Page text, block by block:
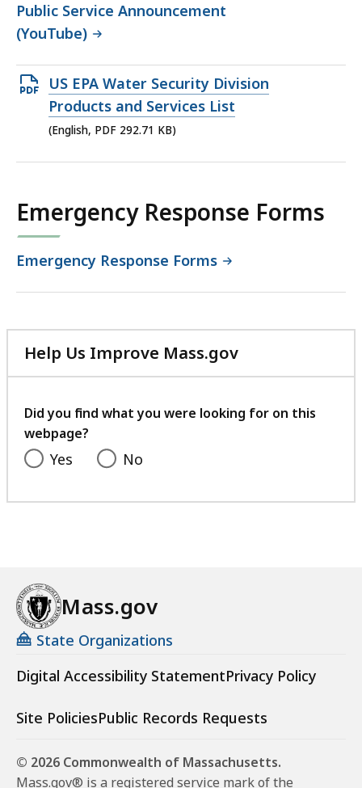
Public Service Announcement
(YouTube)
Open
PDF
file,
US EPA Water Security Division
Products and Services List
(English, PDF 292.71 KB)
Emergency Response Forms
Emergency Response Forms
Help Us Improve Mass.gov
with
feedback
Did you find what you were looking for on this
webpage?
Yes No
Mass.gov
State Organizations
Digital Accessibility StatementPrivacy Policy
Site PoliciesPublic Records Requests
© 2026 Commonwealth of Massachusetts.
Mass.gov® is a registered service mark of the